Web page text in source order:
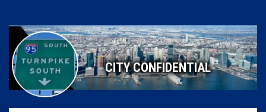
CITY CONFIDENTIAL